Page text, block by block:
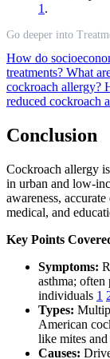
1 .
Go deeper into
How do
treatments? What
cockroach allergy?
reduced cockroach
Conclusion
Cockroach allergy
in urban and low-
awareness,
medical, and
Key Points
Symptoms:
asthma; often
individuals 1
Types:
American
like mites
Causes: